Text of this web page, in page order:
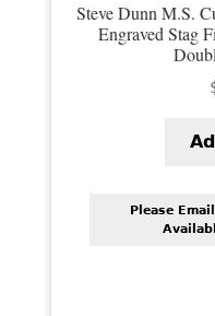
Steve Dunn M.S.
Engraved Stag
Please